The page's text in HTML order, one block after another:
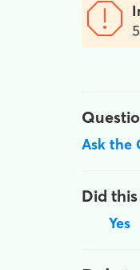
Ask the
Did
Yes